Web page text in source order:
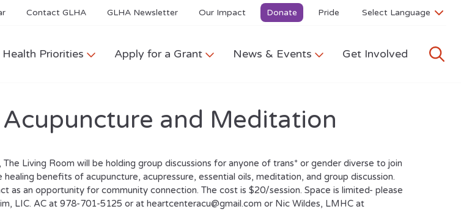
Contact GLHA GLHA Newsletter Our Impact Donate Pride
Health Priorities Apply for a Grant News & Events Get Involved
and Meditation
Living Room will be holding group discussions for anyone of trans* or gender diverse to join
benefits of acupuncture, acupressure, essential oils, meditation, and group discussion.
as an opportunity for community connection. The cost is $20/session. Space is limited- please
LIC. AC at 978-701-5125 or at heartcenteracu@gmail.com or Nic Wildes, LMHC at